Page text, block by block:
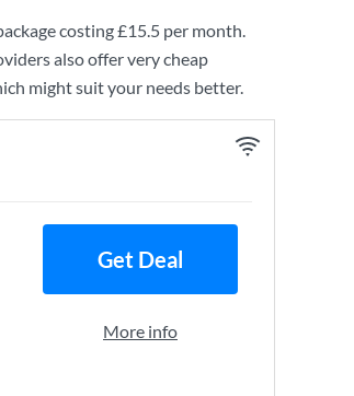
costing£15.5 per month.
also offer very cheap
might suit your needs better.
Get Deal
More info